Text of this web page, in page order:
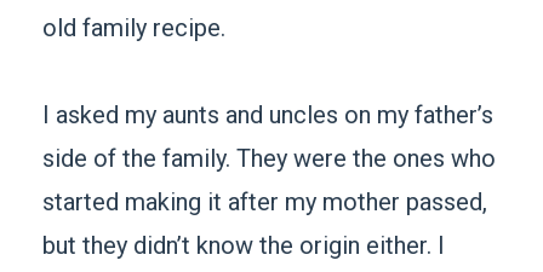
old family recipe.
I asked my aunts and uncles on my father’s
side of the family. They were the ones who
started making it after my mother passed,
but they didn’t know the origin either. I